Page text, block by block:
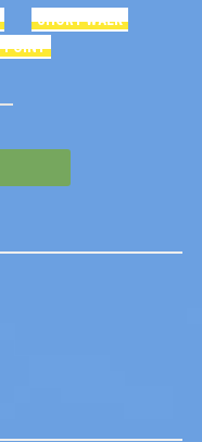
SHORT WALK
POINT